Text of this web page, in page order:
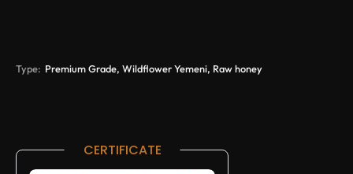
Type: Premium Grade, Wildflower Yemeni, Raw honey
CERTIFICATE